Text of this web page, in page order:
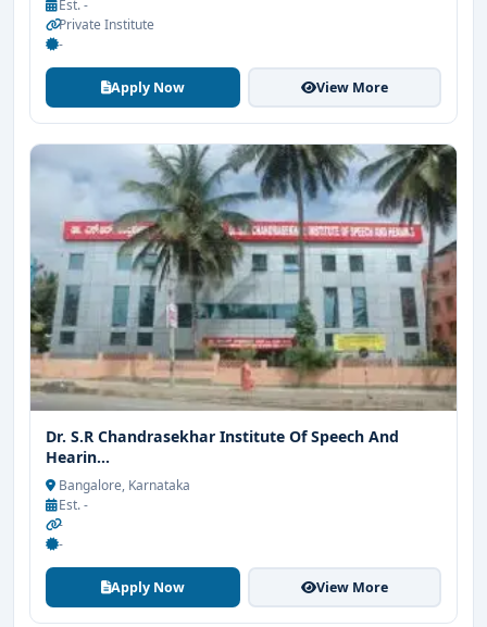
Est. -
Private Institute
-
Apply Now View More
Dr. S.R Chandrasekhar Institute Of Speech And
Hearin...
Bangalore, Karnataka
Est. -
-
-
Apply Now View More